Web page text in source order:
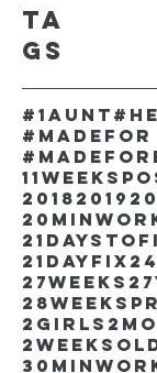
Ta
gs
#1aunt
#madefor
2018 2019
21dayfix
27weeks
2girls